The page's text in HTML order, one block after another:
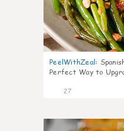
PeelWithZeal:
Perfect Way to
27